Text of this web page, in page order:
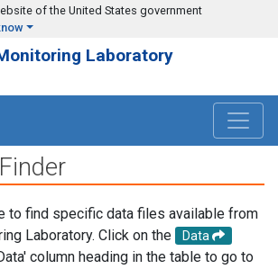
of the United States government
Laboratory
to find specific data files available from
Laboratory. Click on the
Data
column heading in the table to go to